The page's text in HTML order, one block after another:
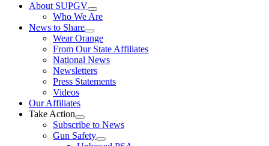
About SUPGV
Who We Are
News to Share
Wear Orange
From Our State Affiliates
National News
Newsletters
Press Statements
Videos
Our Affiliates
Take Action
Subscribe to News
Gun Safety